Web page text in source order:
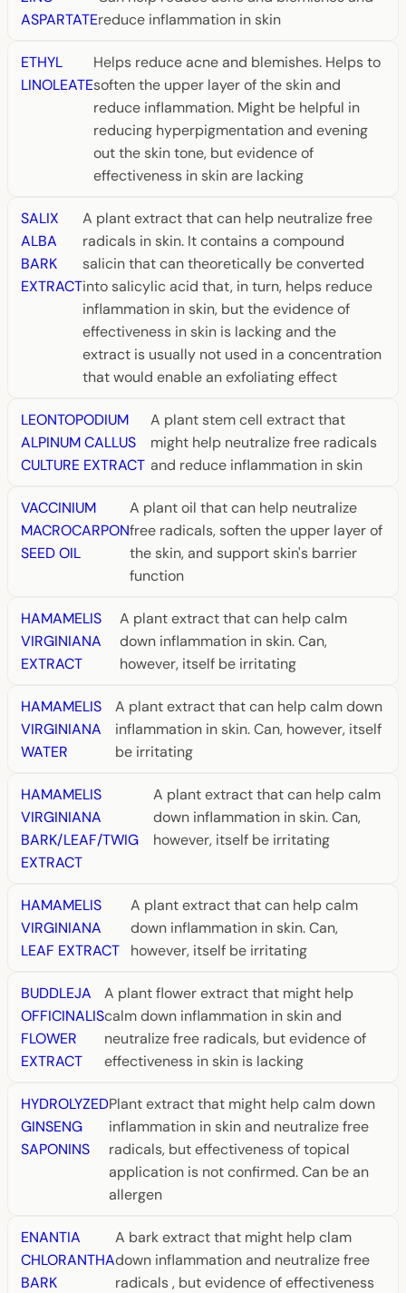
ASPARTATEreduce inflammation in skin
ETHYL
LINOLEATE
Helps reduce acne and blemishes. Helps to
soften the upper layer of the skin and
reduce inflammation. Might be helpful in
reducing hyperpigmentation and evening
out the skin tone, but evidence of
effectiveness in skin are lacking
SALIX
ALBA
BARK
EXTRACT
A plant extract that can help neutralize free
radicals in skin. It contains a compound
salicin that can theoretically be converted
into salicylic acid that, in turn, helps reduce
inflammation in skin, but the evidence of
effectiveness in skin is lacking and the
extract is usually not used in a concentration
that would enable an exfoliating effect
LEONTOPODIUM
ALPINUM CALLUS
CULTURE EXTRACT
A plant stem cell extract that
might help neutralize free radicals
and reduce inflammation in skin
VACCINIUM
MACROCARPON
SEED OIL
A plant oil that can help neutralize
free radicals, soften the upper layer of
the skin, and support skin's barrier
function
HAMAMELIS
VIRGINIANA
EXTRACT
A plant extract that can help calm
down inflammation in skin. Can,
however, itself be irritating
HAMAMELIS
VIRGINIANA
WATER
A plant extract that can help calm down
inflammation in skin. Can, however, itself
be irritating
HAMAMELIS
VIRGINIANA
BARK/LEAF/TWIG
EXTRACT
A plant extract that can help calm
down inflammation in skin. Can,
however, itself be irritating
HAMAMELIS
VIRGINIANA
LEAF EXTRACT
A plant extract that can help calm
down inflammation in skin. Can,
however, itself be irritating
BUDDLEJA
OFFICINALIS
FLOWER
EXTRACT
A plant flower extract that might help
calm down inflammation in skin and
neutralize free radicals, but evidence of
effectiveness in skin is lacking
HYDROLYZED
GINSENG
SAPONINS
Plant extract that might help calm down
inflammation in skin and neutralize free
radicals, but effectiveness of topical
application is not confirmed. Can be an
allergen
ENANTIA
CHLORANTHA
BARK
A bark extract that might help clam
down inflammation and neutralize free
radicals , but evidence of effectiveness